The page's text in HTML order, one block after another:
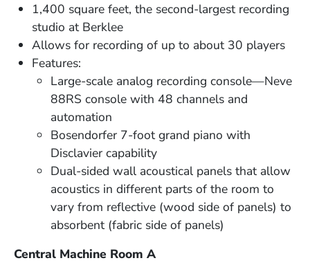
1,400 square feet, the second-largest recording
studio at Berklee
Allows for recording of up to about 30 players
Features:
Large-scale analog recording console—Neve
88RS console with 48 channels and
automation
Bosendorfer 7-foot grand piano with
Disclavier capability
Dual-sided wall acoustical panels that allow
acoustics in different parts of the room to
vary from reflective (wood side of panels) to
absorbent (fabric side of panels)
Central Machine Room A